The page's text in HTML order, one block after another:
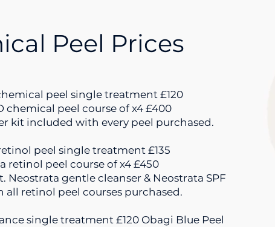
Peel Prices
peel single treatment £120
chemical peel course of x4 £400
kit included with every peel purchased.
peel single treatment £135
retinol peel course of x4 £450
Neostrata gentle cleanser & Neostrata SPF
retinol peel courses purchased.
single treatment £120 Obagi Blue Peel